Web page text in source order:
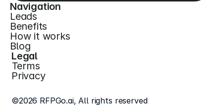
Navigation
Leads
Benefits
How it works
Blog
Legal
Terms
Privacy
©2026 RFPGo.ai, All rights reserved